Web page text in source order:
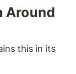
Around
this in its